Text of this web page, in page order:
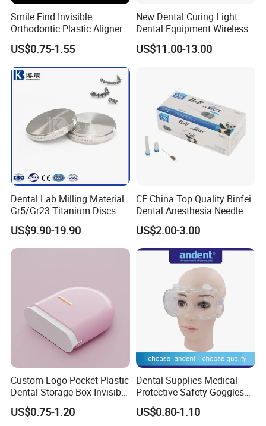
Smile Find Invisible
Orthodontic Plastic Aligner
1mm TPU Triple Layer
Thermoformable Sheet
US$0.75-1.55
New Dental Curing Light
Dental Equipment Wireless
Plastic Body
US$11.00-13.00
Dental Lab Milling Material
Gr5/Gr23 Titanium Discs
for Crowns & Bridges
US$9.90-19.90
CE China Top Quality Binfei
Dental Anesthesia Needle
27g Long 35mm 38mm
Panda Disposable Bf Dental
Needle
US$2.00-3.00
Custom Logo Pocket Plastic
Dental Storage Box Invisible
Braces Retainer Case
US$0.75-1.20
Dental Supplies Medical
Protective Safety Goggles
Glasses
US$0.80-1.10